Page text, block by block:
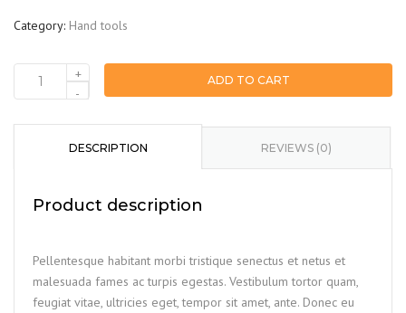
Category: Hand tools
Measurement
quantity
+
-
ADD TO CART
DESCRIPTION REVIEWS (0)
Product description
Pellentesque habitant morbi tristique senectus et netus et
malesuada fames ac turpis egestas. Vestibulum tortor quam,
feugiat vitae, ultricies eget, tempor sit amet, ante. Donec eu